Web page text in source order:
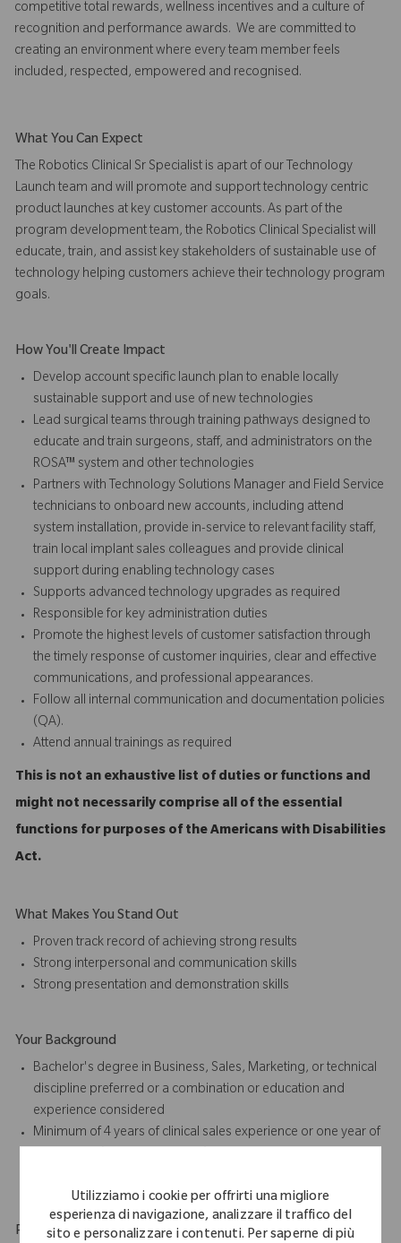
Utilizziamo i cookie per offrirti una migliore
esperienza di navigazione, analizzare il traffico del
sito e personalizzare i contenuti. Per saperne di più
competitive total rewards, wellness incentives and a culture of
recognition and performance awards. We are committed to
creating an environment where every team member feels
included, respected, empowered and recognised.
What You Can Expect
The Robotics Clinical Sr Specialist is apart of our Technology
Launch team and will promote and support technology centric
product launches at key customer accounts. As part of the
program development team, the Robotics Clinical Specialist will
educate, train, and assist key stakeholders of sustainable use of
technology helping customers achieve their technology program
goals.
How You'll Create Impact
Develop account specific launch plan to enable locally
sustainable support and use of new technologies
Lead surgical teams through training pathways designed to
educate and train surgeons, staff, and administrators on the
ROSA™ system and other technologies
Partners with Technology Solutions Manager and Field Service
technicians to onboard new accounts, including attend
system installation, provide in-service to relevant facility staff,
train local implant sales colleagues and provide clinical
support during enabling technology cases
Supports advanced technology upgrades as required
Responsible for key administration duties
Promote the highest levels of customer satisfaction through
the timely response of customer inquiries, clear and effective
communications, and professional appearances.
Follow all internal communication and documentation policies
(QA).
Attend annual trainings as required
This is not an exhaustive list of duties or functions and
might not necessarily comprise all of the essential
functions for purposes of the Americans with Disabilities
Act.
What Makes You Stand Out
Proven track record of achieving strong results
Strong interpersonal and communication skills
Strong presentation and demonstration skills
Your Background
Bachelor's degree in Business, Sales, Marketing, or technical
discipline preferred or a combination or education and
experience considered
Minimum of 4 years of clinical sales experience or one year of
Physical Requirements